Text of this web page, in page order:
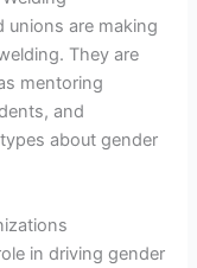
unions are making
They are
mentoring
and
about gender
in driving gender